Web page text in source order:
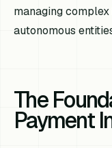
managing
autonomous
The
Payment